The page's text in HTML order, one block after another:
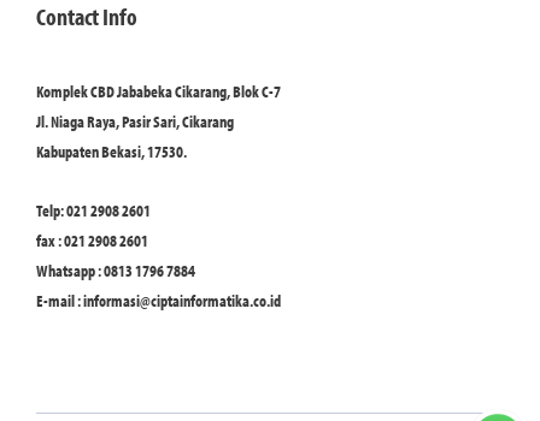
Contact Info
Komplek CBD Jababeka Cikarang, Blok C-7
Jl. Niaga Raya, Pasir Sari, Cikarang
Kabupaten Bekasi, 17530.
Telp: 021 2908 2601
fax : 021 2908 2601
Whatsapp : 0813 1796 7884
E-mail :informasi@ciptainformatika.co.id